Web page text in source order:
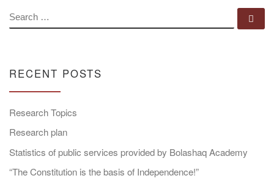
SEARCH
RECENT POSTS
Research Topics
Research plan
Statistics of public services provided by Bolashaq Academy
“The Constitution is the basis of Independence!”